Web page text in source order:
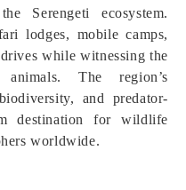
Serengeti ecosystem.
lodges, mobile camps,
while witnessing the
The region’s
and predator-
destination for wildlife
worldwide.